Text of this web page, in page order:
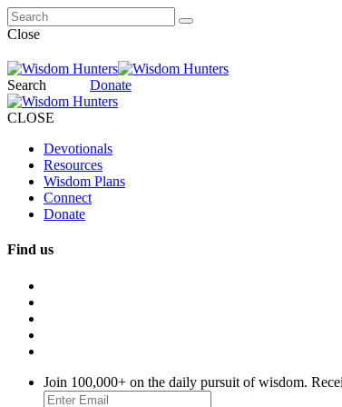
Close
Search Donate
CLOSE
Devotionals
Resources
Wisdom Plans
Connect
Donate
Find us
Join 100,000+ on the daily pursuit of wisdom.